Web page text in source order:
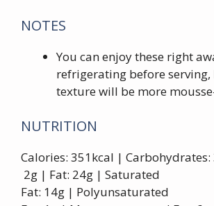
NOTES
You can enjoy these right
refrigerating before
texture will be more
NUTRITION
Calories: 351kcal |
2g | Fat: 24g | Saturated
Fat: 14g | Polyunsaturated